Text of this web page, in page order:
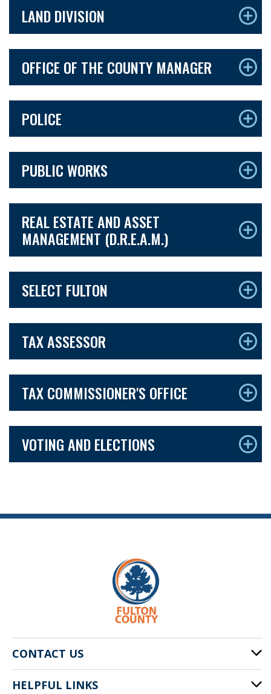
LAND DIVISION
OFFICE OF THE COUNTY MANAGER
POLICE
PUBLIC WORKS
REAL ESTATE AND ASSET
MANAGEMENT (D.R.E.A.M.)
SELECT FULTON
TAX ASSESSOR
TAX COMMISSIONER'S OFFICE
VOTING AND ELECTIONS
CONTACT US
141 Pryor St. SW
HELPFUL LINKS